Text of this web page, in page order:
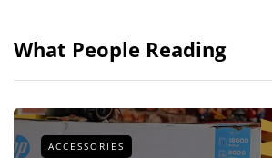
What People Reading
ACCESSORIES